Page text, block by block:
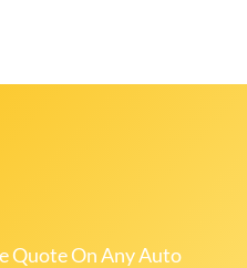
Quote On Any Auto